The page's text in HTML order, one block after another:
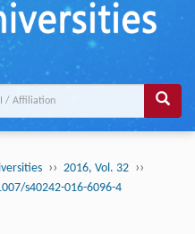
›› 2016, Vol. 32 ››
s40242-016-6096-4